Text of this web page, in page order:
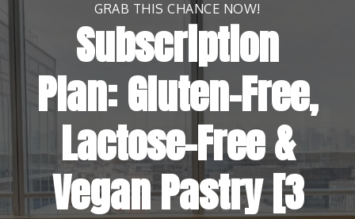
GRAB THIS CHANCE NOW!
Subscription
Plan: Gluten-Free,
Lactose-Free &
Vegan Pastry [3